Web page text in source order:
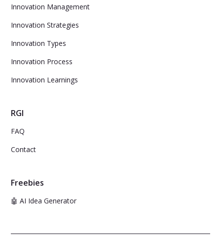
Innovation Management
Innovation Strategies
Innovation Types
Innovation Process
Innovation Learnings
RGI
FAQ
Contact
Freebies
🤖 AI Idea Generator